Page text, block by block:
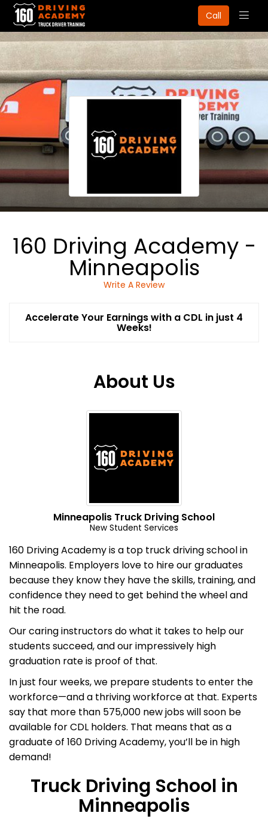
Call
160 Driving Academy -
Minneapolis
Write A Review
Accelerate Your Earnings with a CDL in just 4
Weeks!
About Us
Minneapolis Truck Driving School
New Student Services
160 Driving Academy is a top truck driving school in
Minneapolis. Employers love to hire our graduates
because they know they have the skills, training, and
confidence they need to get behind the wheel and
hit the road.
Our caring instructors do what it takes to help our
students succeed, and our impressively high
graduation rate is proof of that.
In just four weeks, we prepare students to enter the
workforce—and a thriving workforce at that. Experts
say that more than 575,000 new jobs will soon be
available for CDL holders. That means that as a
graduate of 160 Driving Academy, you’ll be in high
demand!
Truck Driving School in
Minneapolis